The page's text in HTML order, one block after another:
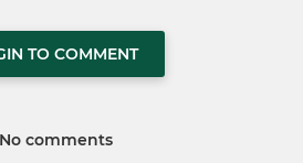
TO COMMENT
No comments